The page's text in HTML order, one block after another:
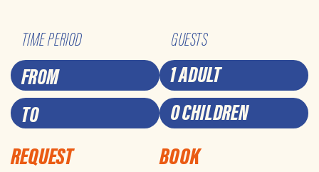
TIME PERIOD GUESTS
1 ADULT
0 CHILDREN
REQUEST BOOK